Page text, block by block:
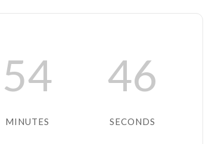
54
MINUTES
46
SECONDS